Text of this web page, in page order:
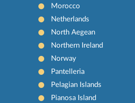
Morocco
Netherlands
North Aegean
Northern Ireland
Norway
Pantelleria
Pelagian Islands
Pianosa Island